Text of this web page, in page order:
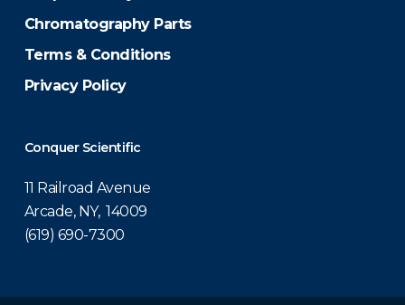
Chromatography Parts
Terms & Conditions
Privacy Policy
Conquer Scientific
11 Railroad Avenue
Arcade, NY, 14009
(619) 690-7300